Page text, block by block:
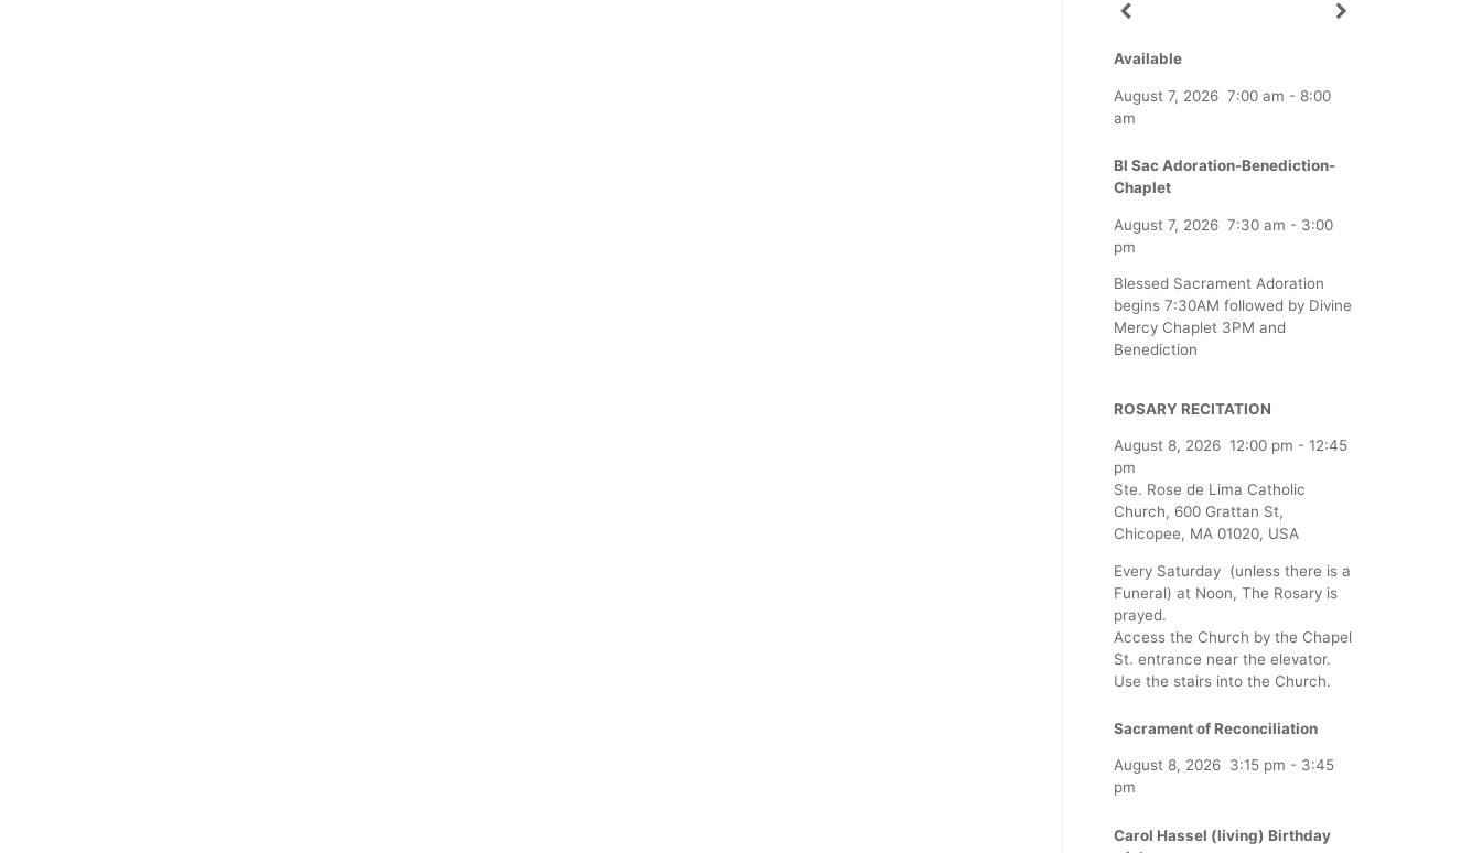
Available
August 7, 2026 7:00 am - 8:00
am
Bl Sac Adoration-Benediction-
Chaplet
August 7, 2026 7:30 am - 3:00
pm
Blessed Sacrament Adoration
begins 7:30AM followed by Divine
Mercy Chaplet 3PM and
Benediction
ROSARY RECITATION
August 8, 2026 12:00 pm - 12:45
pm
Ste. Rose de Lima Catholic
Church, 600 Grattan St,
Chicopee, MA 01020, USA
Every Saturday (unless there is a
Funeral) at Noon, The Rosary is
prayed.
Access the Church by the Chapel
St. entrance near the elevator.
Use the stairs into the Church.
Sacrament of Reconciliation
August 8, 2026 3:15 pm - 3:45
pm
Carol Hassel (living) Birthday